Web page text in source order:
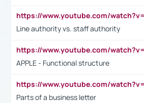
Line authority vs. staff authority
APPLE - Functional structure
Parts of a business letter